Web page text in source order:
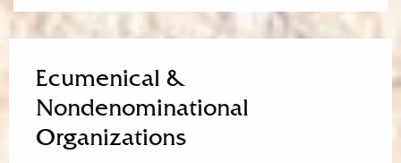
Ecumenical &
Nondenominational
Organizations